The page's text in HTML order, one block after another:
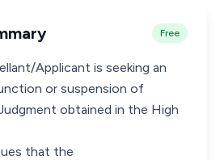
Free
Applicant is seeking an
or suspension of
obtained in the High
that the